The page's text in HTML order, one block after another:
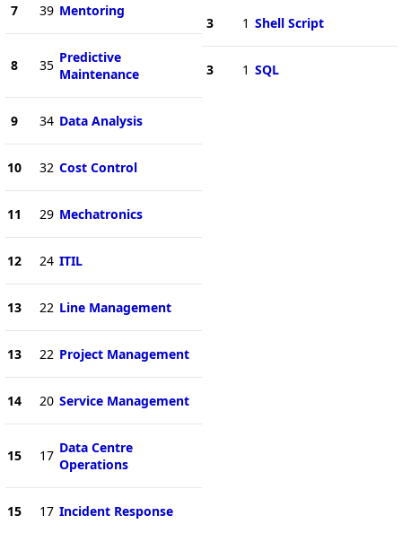
7 39 Mentoring
8 35 Predictive
Maintenance
9 34 Data Analysis
10 32 Cost Control
11 29 Mechatronics
12 24 ITIL
13 22 Line Management
13 22 Project Management
14 20 Service Management
15 17 Data Centre
Operations
15 17 Incident Response
3 1 Shell Script
3 1 SQL